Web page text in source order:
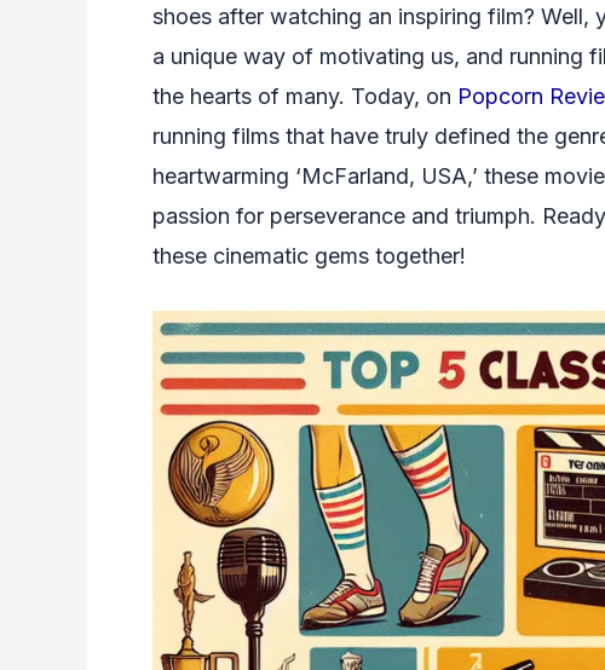
shoes after watching an inspiring film? Well,
a unique way of motivating us, and running
the hearts of many. Today, on Popcorn
running films that have truly defined the
heartwarming ‘McFarland, USA,’ these
passion for perseverance and triumph.
these cinematic gems together!